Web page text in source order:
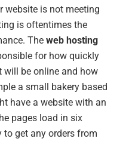
website is not meeting
is oftentimes the
Theweb hosting
for how quickly
will be online and how
a small bakery based
have a website with an
pages load in six
to get any orders from